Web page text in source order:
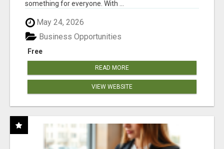
something for everyone. With ...
May 24, 2026
Free
Business Opportunities
READ MORE
VIEW WEBSITE